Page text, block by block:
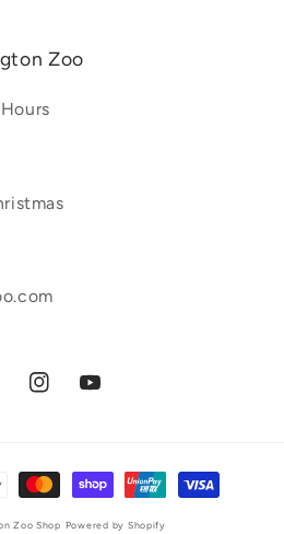
Zoo
InstagramYouTube
Zoo Shop Powered by Shopify